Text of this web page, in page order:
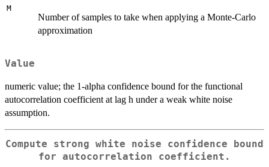
M
Number of samples to take when applying a Monte-Carlo
approximation
Value
numeric value; the 1-alpha confidence bound for the functional
autocorrelation coefficient at lag h under a weak white noise
assumption.
Compute strong white noise confidence bound
for autocorrelation coefficient.